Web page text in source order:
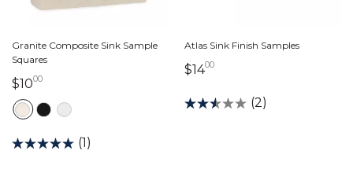
Granite Composite Sink Sample
Squares
$100010 dollars 00 cents
(1)
Atlas Sink Finish Samples
$140014 dollars 00 cents
(2)